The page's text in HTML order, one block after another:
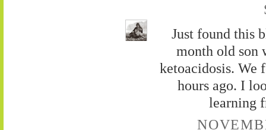
Just found this
month old son
ketoacidosis. We
hours ago. I
learning